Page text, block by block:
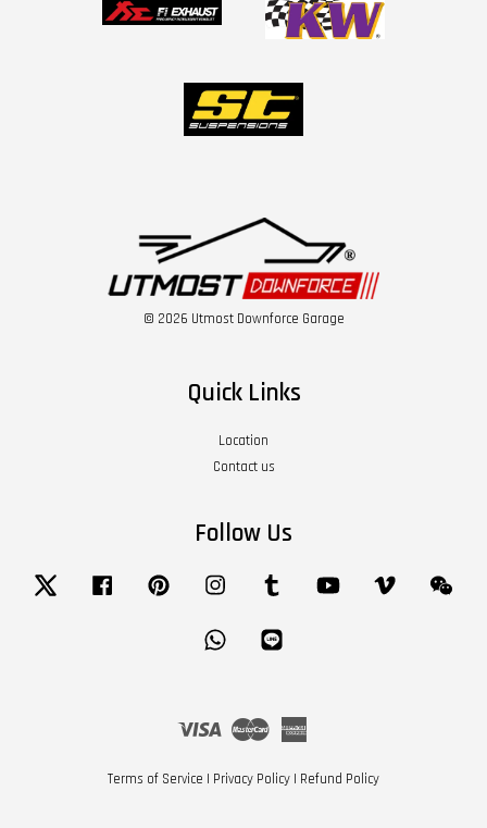
© 2026 Utmost Downforce Garage
Quick Links
Location
Contact us
Follow Us
Twitter Facebook Pinterest Instagram Tumblr YouTube Vimeo
Whatsapp
Visa Master
Terms of Service | Privacy Policy | Refund Policy